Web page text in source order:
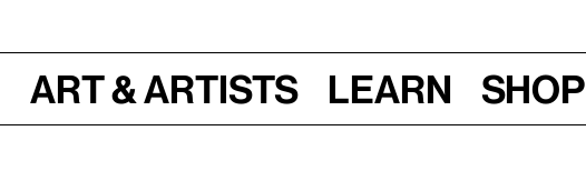
Art & Artists Learn Shop